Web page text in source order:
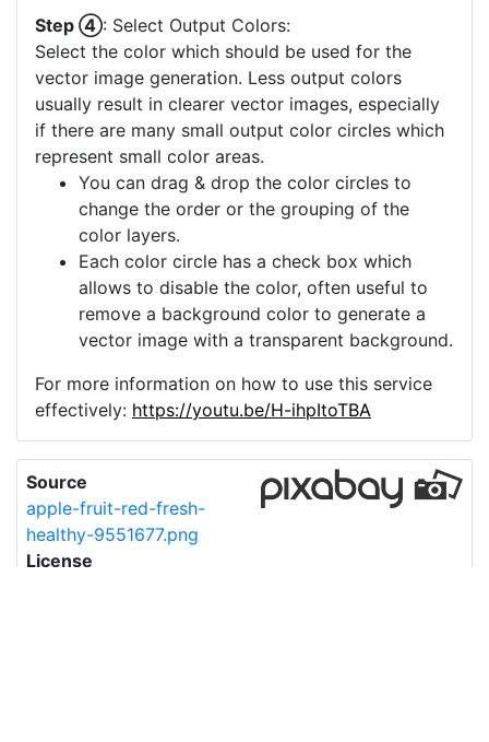
Step ④: Select Output Colors:
Select the color which should be used for the
vector image generation. Less output colors
usually result in clearer vector images, especially
if there are many small output color circles which
represent small color areas.
You can drag & drop the color circles to
change the order or the grouping of the
color layers.
Each color circle has a check box which
allows to disable the color, often useful to
remove a background color to generate a
vector image with a transparent background.
For more information on how to use this service
effectively: https://youtu.be/H-ihpItoTBA
Source
apple-fruit-red-fresh-
healthy-9551677.png
License